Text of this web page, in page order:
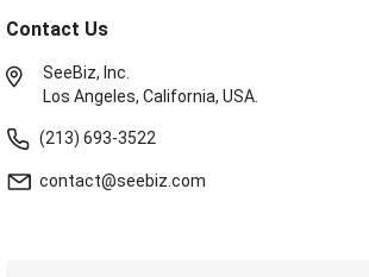
Contact Us
SeeBiz, Inc.
Los Angeles, California, USA.
(213) 693-3522
contact@seebiz.com